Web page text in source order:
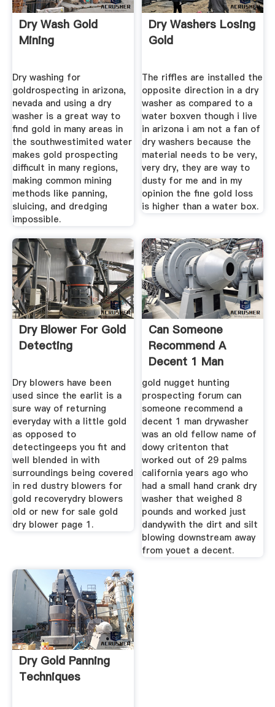
Dry Wash Gold
Mining
Dry washing for
goldrospecting in arizona,
nevada and using a dry
washer is a great way to
find gold in many areas in
the southwestimited water
makes gold prospecting
difficult in many regions,
making common mining
methods like panning,
sluicing, and dredging
impossible.
Dry Washers Losing
Gold
The riffles are installed the
opposite direction in a dry
washer as compared to a
water boxven though i live
in arizona i am not a fan of
dry washers because the
material needs to be very,
very dry, they are way to
dusty for me and in my
opinion the fine gold loss
is higher than a water box.
Dry Blower For Gold
Detecting
Dry blowers have been
used since the earlit is a
sure way of returning
everyday with a little gold
as opposed to
detectingeeps you fit and
well blended in with
surroundings being covered
in red dustry blowers for
gold recoverydry blowers
old or new for sale gold
dry blower page 1.
Can Someone
Recommend A
Decent 1 Man
Drywasher
gold nugget hunting
prospecting forum can
someone recommend a
decent 1 man drywasher
was an old fellow name of
dowy critenton that
worked out of 29 palms
california years ago who
had a small hand crank dry
washer that weighed 8
pounds and worked just
dandywith the dirt and silt
blowing downstream away
from youet a decent.
Dry Gold Panning
Techniques